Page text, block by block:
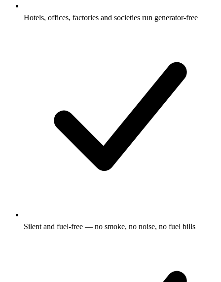
Hotels, offices, factories and societies run generator-free
Silent and fuel-free — no smoke, no noise, no fuel bills